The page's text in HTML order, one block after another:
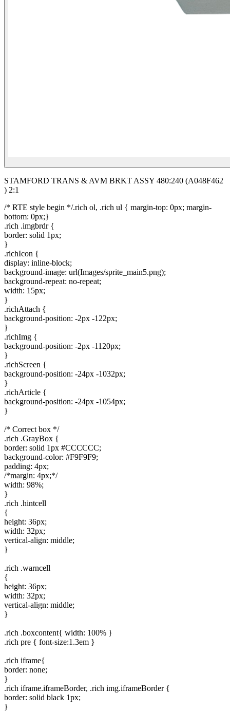
STAMFORD TRANS & AVM BRKT ASSY 480:240 (A048F462
) 2:1
/* RTE style begin */.rich ol, .rich ul { margin-top: 0px; margin-
bottom: 0px;}
.rich .imgbrdr {
border: solid 1px;
}
.richIcon {
display: inline-block;
background-image: url(Images/sprite_main5.png);
background-repeat: no-repeat;
width: 15px;
}
.richAttach {
background-position: -2px -122px;
}
.richImg {
background-position: -2px -1120px;
}
.richScreen {
background-position: -24px -1032px;
}
.richArticle {
background-position: -24px -1054px;
}
/* Correct box */
.rich .GrayBox {
border: solid 1px #CCCCCC;
background-color: #F9F9F9;
padding: 4px;
/*margin: 4px;*/
width: 98%;
}
.rich .hintcell
{
height: 36px;
width: 32px;
vertical-align: middle;
}
.rich .warncell
{
height: 36px;
width: 32px;
vertical-align: middle;
}
.rich .boxcontent{ width: 100% }
.rich pre { font-size:1.3em }
.rich iframe{
border: none;
}
.rich iframe.iframeBorder, .rich img.iframeBorder {
border: solid black 1px;
}